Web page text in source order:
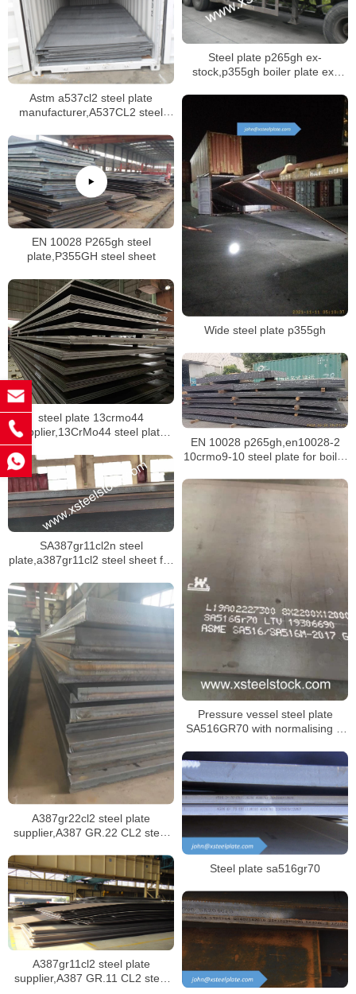
Steel plate p265gh ex-
stock,p355gh boiler plate ex-
Astm a537cl2 steel plate
manufacturer,A537CL2 steel
Wide steel plate p355gh
EN 10028 P265gh steel
plate,P355GH steel sheet
steel plate 13crmo44
supplier,13CrMo44 steel plate
EN 10028 p265gh,en10028-2
10crmo9-10 steel plate for boiler
SA387gr11cl2n steel
plate,a387gr11cl2 steel sheet for
Pressure vessel steel plate
SA516GR70 with normalising in
A387gr22cl2 steel plate
supplier,A387 GR.22 CL2 steel
steel plate
Steel plate sa516gr70
A387gr11cl2 steel plate
supplier,A387 GR.11 CL2 steel